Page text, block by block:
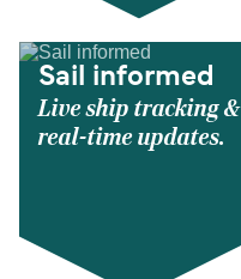
Sail informed
Live ship tracking &
real-time updates.